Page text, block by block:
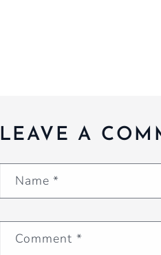
LEAVE A
Name*
Comment *